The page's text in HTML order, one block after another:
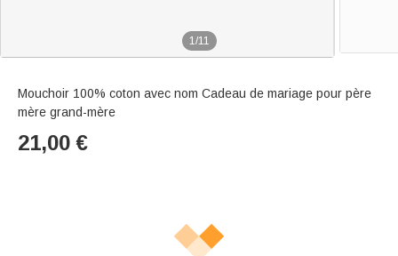
1/11
Mouchoir 100% coton avec nom Cadeau de mariage pour père
mère grand-mère
21,00 €